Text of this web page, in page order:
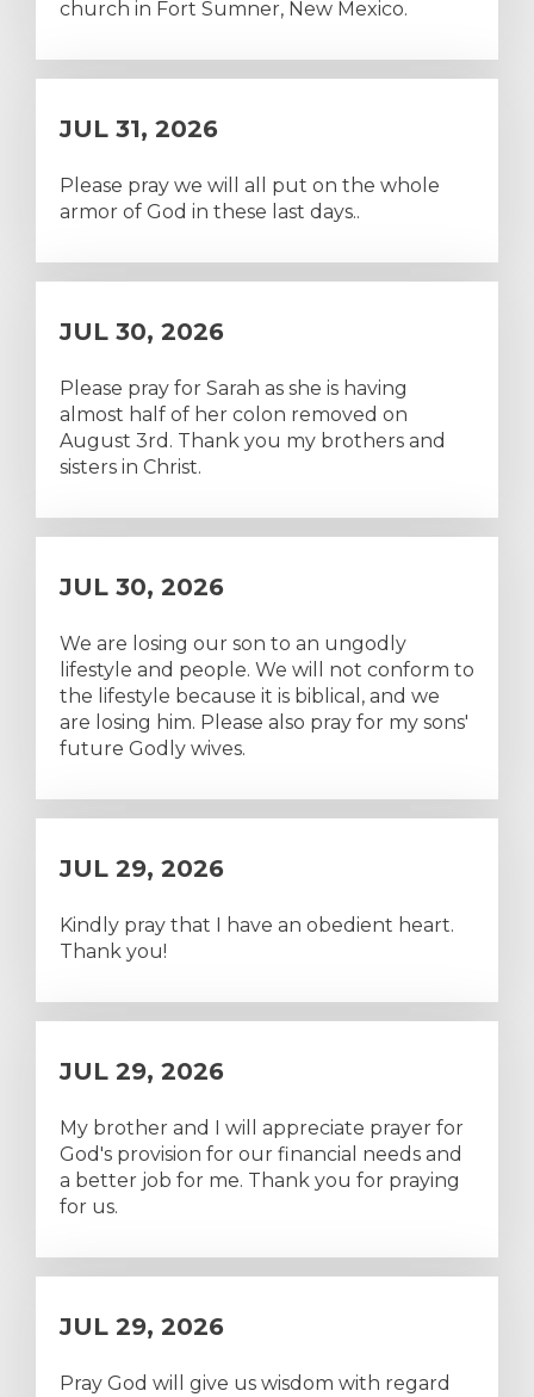
church in Fort Sumner, New Mexico.
JUL 31, 2026
Please pray we will all put on the whole
armor of God in these last days..
JUL 30, 2026
Please pray for Sarah as she is having
almost half of her colon removed on
August 3rd. Thank you my brothers and
sisters in Christ.
JUL 30, 2026
We are losing our son to an ungodly
lifestyle and people. We will not conform to
the lifestyle because it is biblical, and we
are losing him. Please also pray for my sons'
future Godly wives.
JUL 29, 2026
Kindly pray that I have an obedient heart.
Thank you!
JUL 29, 2026
My brother and I will appreciate prayer for
God's provision for our financial needs and
a better job for me. Thank you for praying
for us.
JUL 29, 2026
Pray God will give us wisdom with regard